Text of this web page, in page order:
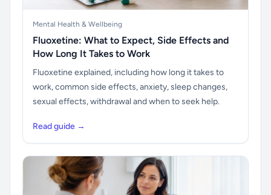
Mental Health & Wellbeing
Fluoxetine: What to Expect, Side Effects and
How Long It Takes to Work
Fluoxetine explained, including how long it takes to
work, common side effects, anxiety, sleep changes,
sexual effects, withdrawal and when to seek help.
Read guide →